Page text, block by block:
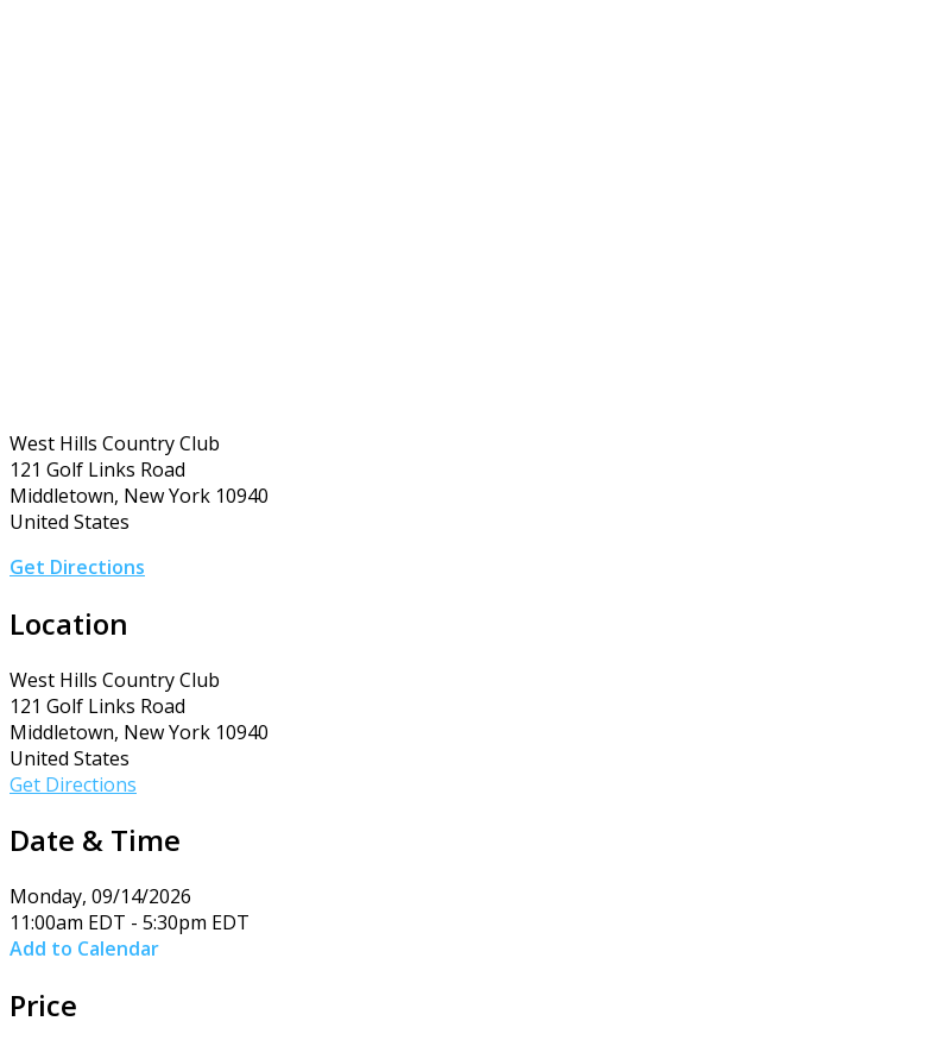
West Hills Country Club
121 Golf Links Road
Middletown, New York 10940
United States
Get Directions
Location
West Hills Country Club
121 Golf Links Road
Middletown, New York 10940
United States
Get Directions
Date & Time
Monday, 09/14/2026
11:00am EDT - 5:30pm EDT
Add to Calendar
Price